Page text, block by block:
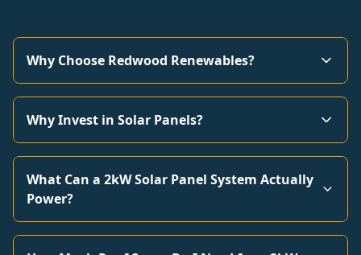
Why Choose Redwood Renewables?
Why Invest in Solar Panels?
What Can a 2kW Solar Panel System Actually
Power?